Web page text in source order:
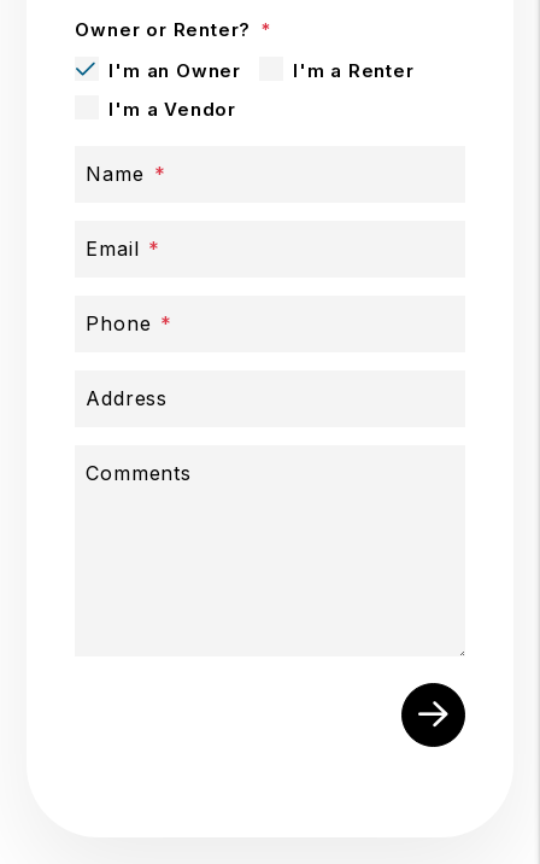
Owner or Renter?
I'm an Owner
I'm a Renter
I'm a Vendor
Name
Email
Phone
Address
Comments